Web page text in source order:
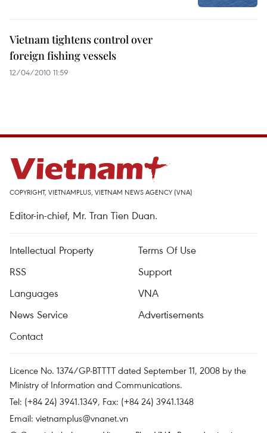
Vietnam tightens control over
foreign fishing vessels
12/04/2010 11:59
COPYRIGHT, VIETNAMPLUS, VIETNAM NEWS AGENCY (VNA)
Editor-in-chief, Mr. Tran Tien Duan.
Intellectual Property
Terms Of Use
RSS
Support
Languages
VNA
News Service
Advertisements
Contact
Licence No. 1374/GP-BTTTT dated September 11, 2008 by the
Ministry of Information and Communications.
Tel: (+84 24) 3941.1349, Fax: (+84 24) 3941.1348
Email: vietnamplus@vnanet.vn